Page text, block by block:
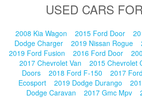
USED CARS
2008 Kia Wagon 2015 Ford Door
Dodge Charger
2019 Nissan Rogue
2019 Ford Fusion
2016 Ford Door
2017 Chevrolet Van
2015 Chevrolet
Doors
2018 Ford F-150 2017
Ecosport
2019 Dodge Durango
Dodge Caravan
2017 Gmc Mpv